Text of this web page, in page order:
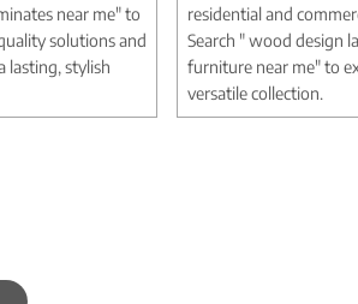
near me" to
solutions and
lasting, stylish
residential and
Search " wood design
furniture near me" to
versatile collection.